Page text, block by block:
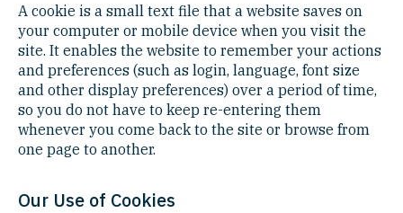
A cookie is a small text file that a website saves on
your computer or mobile device when you visit the
site. It enables the website to remember your actions
and preferences (such as login, language, font size
and other display preferences) over a period of time,
so you do not have to keep re-entering them
whenever you come back to the site or browse from
one page to another.
Our Use of Cookies